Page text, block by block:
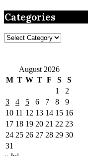
Categories
Categories
August 2026
M T W T F S
S
1
2
3
4 5 6 7 8
9
10 11 12 13 14 15 16
17 18 19 20 21 22 23
24 25 26 27 28 29 30
31